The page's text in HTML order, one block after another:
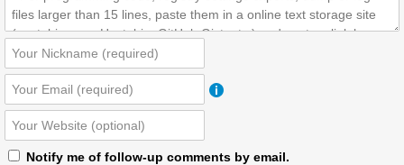
Notify me of follow-up comments by email.